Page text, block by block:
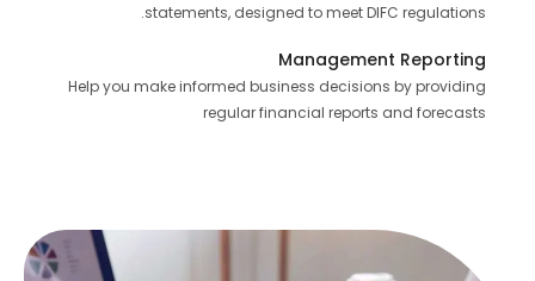
statements, designed to meet DIFC regulations.
Management Reporting
Help you make informed business decisions by providing
regular financial reports and forecasts